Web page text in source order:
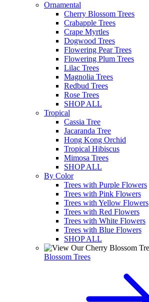
Ornamental
Cherry Blossom Trees
Crabapple Trees
Crape Myrtles
Dogwood Trees
Flowering Pear Trees
Flowering Plum Trees
Lilac Trees
Magnolia Trees
Redbud Trees
Rose Trees
SHOP ALL
Tropical
Cassia Tree
Jacaranda Tree
Hong Kong Orchid
Tropical Hibiscus
Mimosa Trees
SHOP ALL
By Color
Trees with Purple Flowers
Trees with Pink Flowers
Trees with Yellow Flowers
Trees with Red Flowers
Trees with White Flowers
Trees with Blue Flowers
SHOP ALL
Blossom Trees